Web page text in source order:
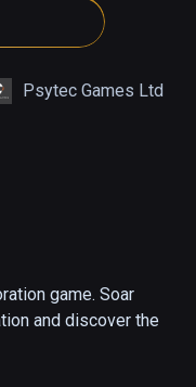
Psytec Games Ltd
game. Soar
and discover the